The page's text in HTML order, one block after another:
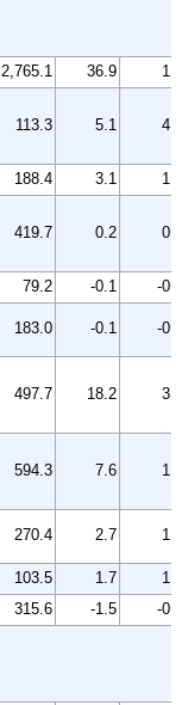
2,765.1 36.9
1.4
113.3 5.1 4.7
188.4 3.1
1.7
419.7 0.2 0.0
79.2 -0.1
-0.1
183.0 -0.1 -0.1
497.7 18.2 3.8
594.3 7.6 1.3
270.4 2.7 1.0
103.5 1.7
1.7
315.6 -1.5
-0.5